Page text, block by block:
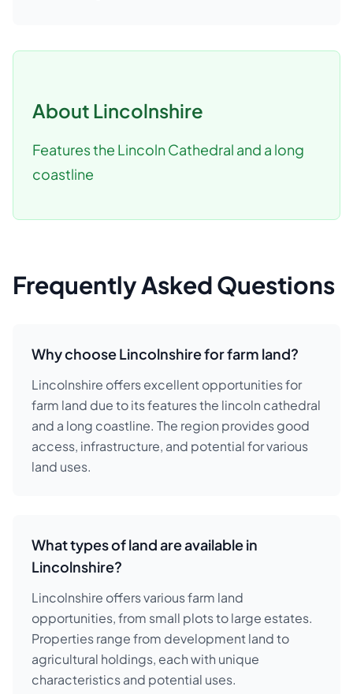
About Lincolnshire
Features the Lincoln Cathedral and a long
coastline
Frequently Asked Questions
Why choose Lincolnshire for farm land?
Lincolnshire offers excellent opportunities for
farm land due to its features the lincoln cathedral
and a long coastline. The region provides good
access, infrastructure, and potential for various
land uses.
What types of land are available in
Lincolnshire?
Lincolnshire offers various farm land
opportunities, from small plots to large estates.
Properties range from development land to
agricultural holdings, each with unique
characteristics and potential uses.